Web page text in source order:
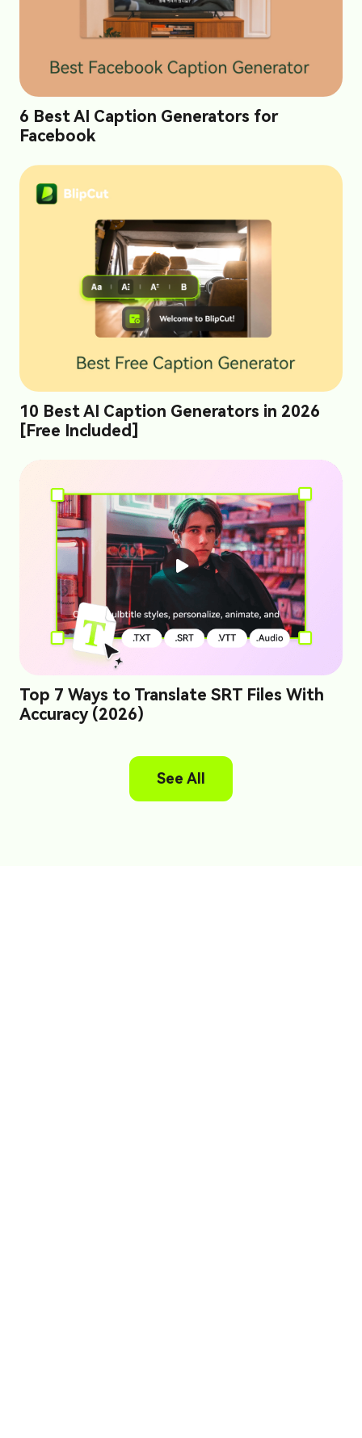
6 Best AI Caption Generators for
Facebook
10 Best AI Caption Generators in 2026
[Free Included]
Top 7 Ways to Translate SRT Files With
Accuracy (2026)
See All